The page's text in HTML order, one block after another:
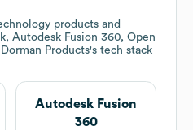
products and
Autodesk Fusion 360, Open
Dorman Products's tech stack
Autodesk Fusion
360